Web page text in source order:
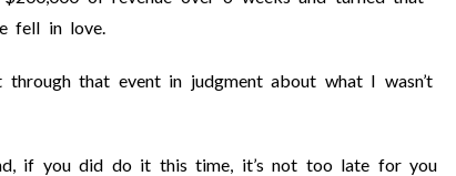
fell in love.
that event in judgment about what I wasn’t
if you did do it this time, it’s not too late for you